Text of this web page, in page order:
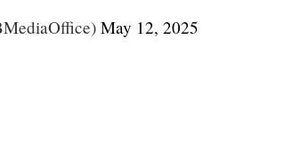
May 12, 2025